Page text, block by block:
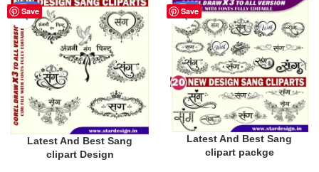
Save
-40%
Latest And Best Sang
clipart Design
Save
-40%
Latest And Best Sang
clipart packge